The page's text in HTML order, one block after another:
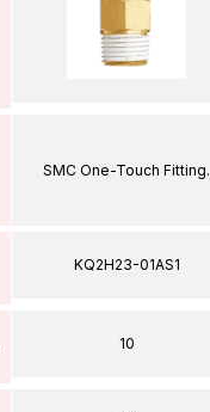
SMC One-Touch Fitting.
KQ2H23-01AS1
10